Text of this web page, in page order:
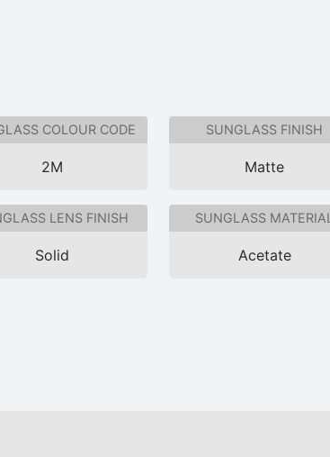
COLOUR CODE
2M
SUNGLASS FINISH
Matte
LENS FINISH
Solid
SUNGLASS MATERIAL
Acetate